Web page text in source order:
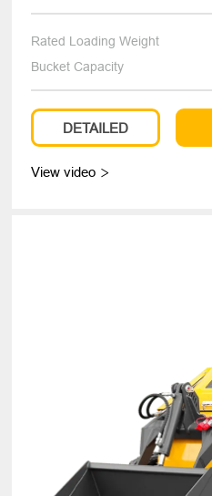
Rated Loading Weight
Bucket Capacity
DETAILED
View video 